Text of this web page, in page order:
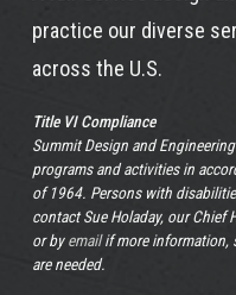
practice our diverse
across the U.S.
Title VI Compliance
Summit Design and
programs and activities in
of 1964. Persons with
contact Sue Holaday, our Chief
or byemailif more information,
are needed.